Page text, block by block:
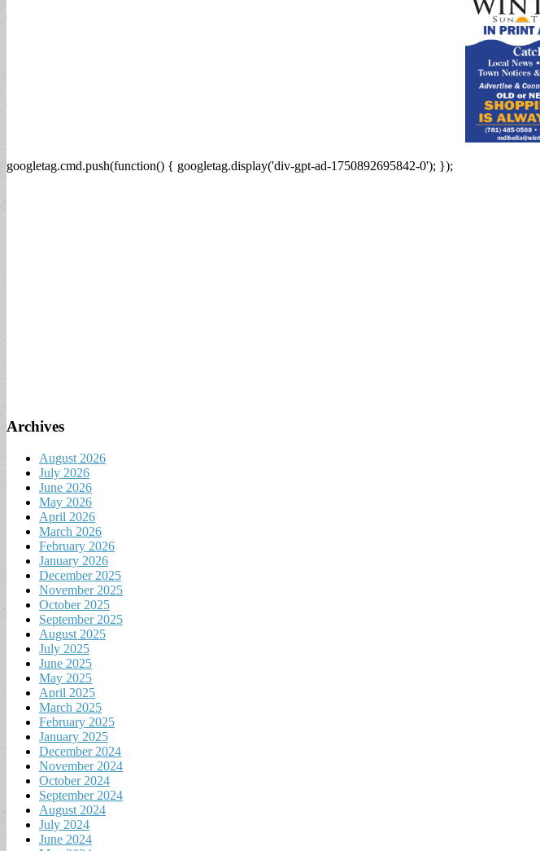
googletag.cmd.push(function() { googletag.display('div-gpt-ad-1750892695842-0'); });
Archives
August 2026
July 2026
June 2026
May 2026
April 2026
March 2026
February 2026
January 2026
December 2025
November 2025
October 2025
September 2025
August 2025
July 2025
June 2025
May 2025
April 2025
March 2025
February 2025
January 2025
December 2024
November 2024
October 2024
September 2024
August 2024
July 2024
June 2024